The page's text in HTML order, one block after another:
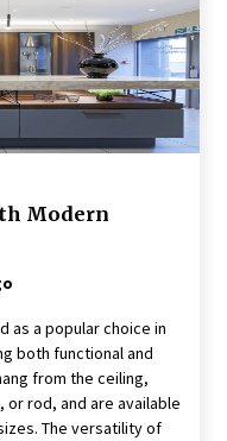
Modern
as a popular choice in
both functional and
from the ceiling,
rod, and are available
The versatility of